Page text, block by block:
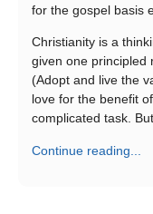
for the gospel basis
Christianity is a
given one principled
(Adopt and live the
love for the benefit
complicated task.
Continue reading...